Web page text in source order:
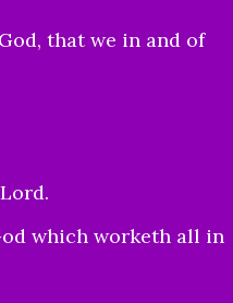
that we in and of
which worketh all in